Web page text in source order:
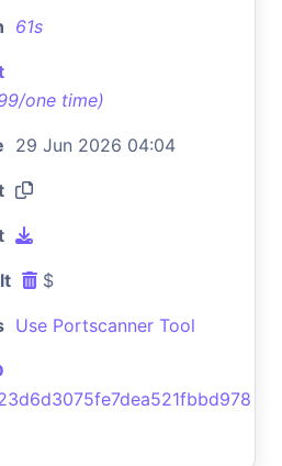
61s
one time)
29 Jun 2026 04:04
$
Use Portscanner Tool